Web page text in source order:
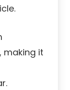
making it